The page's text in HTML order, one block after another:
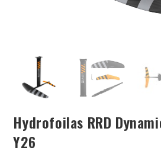
Hydrofoilas RRD
Y26